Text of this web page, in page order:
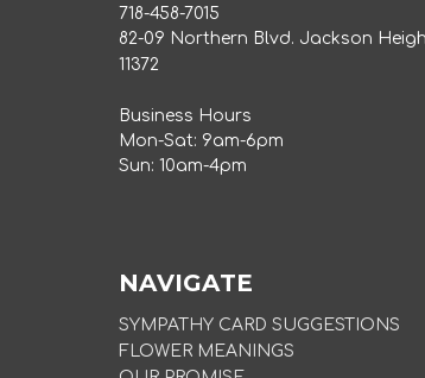
718-458-7015
82-09 Northern Blvd. Jackson
11372
Business Hours
Mon-Sat: 9am-6pm
Sun: 10am-4pm
NAVIGATE
SYMPATHY CARD SUGGESTIONS
FLOWER MEANINGS